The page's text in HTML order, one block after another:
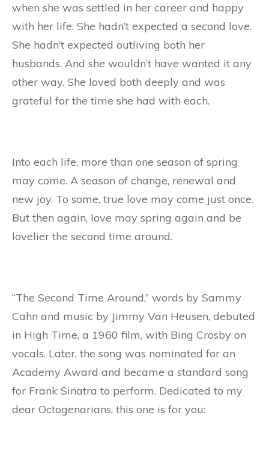
when she was settled in her career and happy
with her life. She hadn’t expected a second love.
She hadn’t expected outliving both her
husbands. And she wouldn’t have wanted it any
other way. She loved both deeply and was
grateful for the time she had with each.
Into each life, more than one season of spring
may come. A season of change, renewal and
new joy. To some, true love may come just once.
But then again, love may spring again and be
lovelier the second time around.
“The Second Time Around,” words by Sammy
Cahn and music by Jimmy Van Heusen, debuted
in High Time, a 1960 film, with Bing Crosby on
vocals. Later, the song was nominated for an
Academy Award and became a standard song
for Frank Sinatra to perform. Dedicated to my
dear Octogenarians, this one is for you: